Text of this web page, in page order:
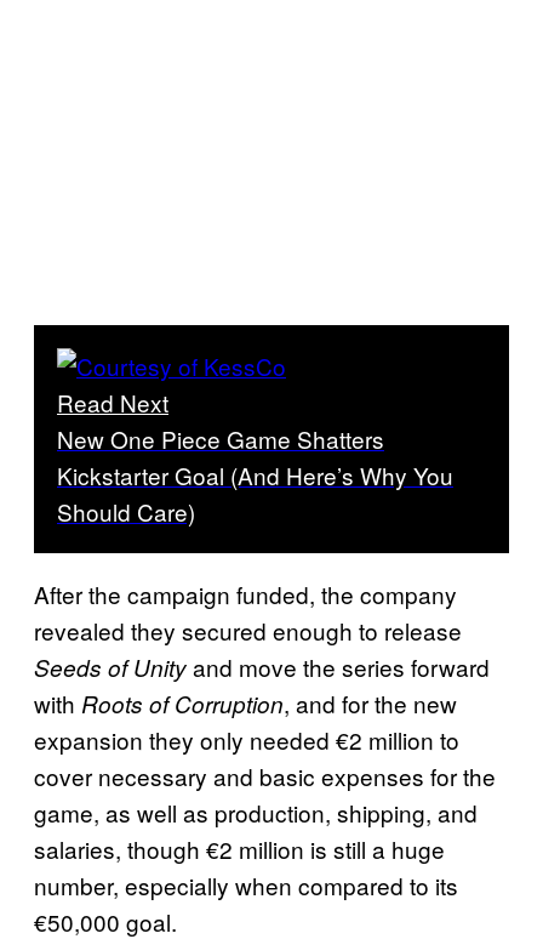
Read Next
New One Piece Game Shatters
Kickstarter Goal (And Here’s Why You
Should Care)
After the campaign funded, the company
revealed they secured enough to release
Seeds of Unityand move the series forward
with Roots of Corruption, and for the new
expansion they only needed €2 million to
cover necessary and basic expenses for the
game, as well as production, shipping, and
salaries, though €2 million is still a huge
number, especially when compared to its
€50,000 goal.